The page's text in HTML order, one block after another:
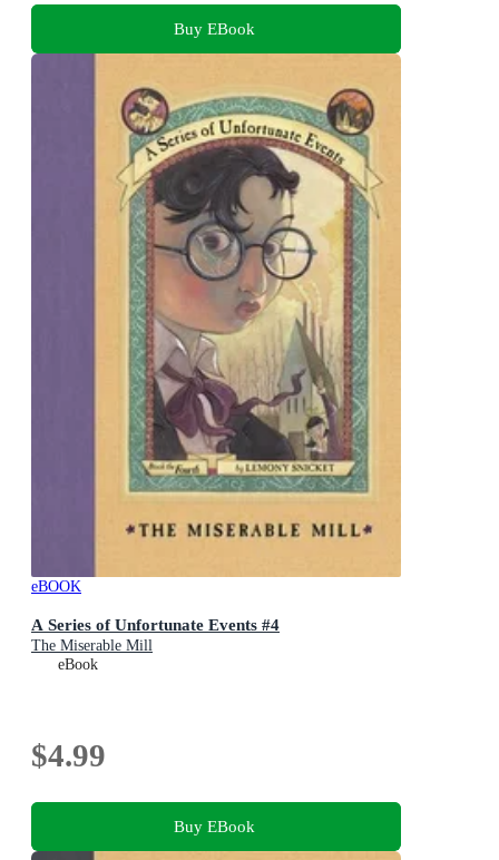
Buy EBook
eBOOK
A Series of Unfortunate Events #4
The Miserable Mill
eBook
$4.99
Buy EBook